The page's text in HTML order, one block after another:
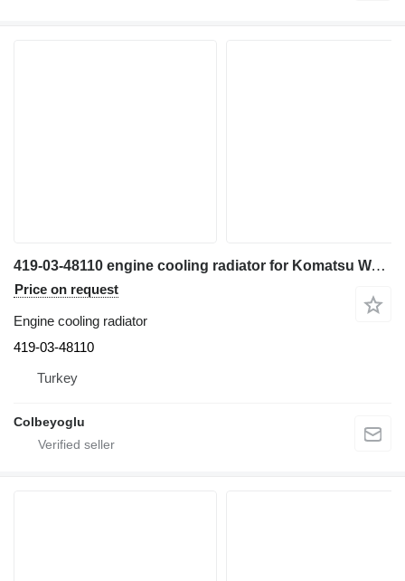
419-03-48110 engine cooling radiator for Komatsu WA320-6 wheel loader
Price on request
Engine cooling radiator
419-03-48110
Turkey
Colbeyoglu